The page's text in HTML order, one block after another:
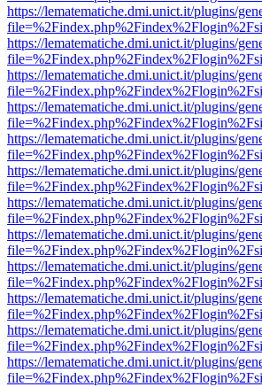
https://lematematiche.dmi.unict.it/plugins/
https://lematematiche.dmi.unict.it/plugins/
https://lematematiche.dmi.unict.it/plugins/
https://lematematiche.dmi.unict.it/plugins/
https://lematematiche.dmi.unict.it/plugins/
https://lematematiche.dmi.unict.it/plugins/
https://lematematiche.dmi.unict.it/plugins/
https://lematematiche.dmi.unict.it/plugins/
https://lematematiche.dmi.unict.it/plugins/
https://lematematiche.dmi.unict.it/plugins/
https://lematematiche.dmi.unict.it/plugins/
https://lematematiche.dmi.unict.it/plugins/